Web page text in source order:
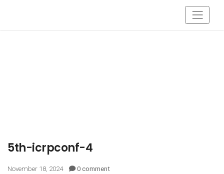
5th-icrpconf-4
November 18, 2024 0 comment